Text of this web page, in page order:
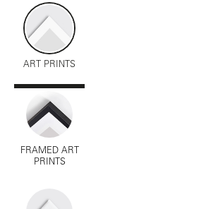
ART PRINTS
FRAMED ART
PRINTS